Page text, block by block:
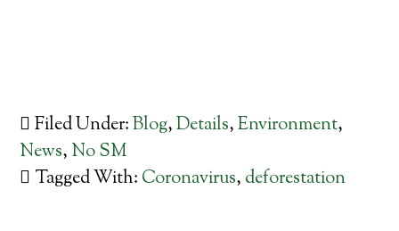
Filed Under:Blog,Details,Environment,
News, No SM
Tagged With: Coronavirus, deforestation